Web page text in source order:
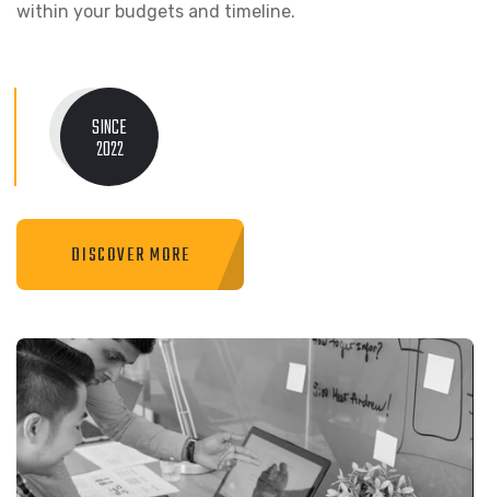
within your budgets and timeline.
SINCE
2022
DISCOVER MORE